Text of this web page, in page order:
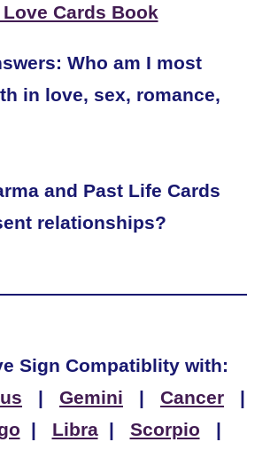
Love Cards Book
Who am I most
in love, sex, romance,
and Past Life Cards
relationships?
Sign Compatiblity with:
| Gemini | Cancer |
| Libra| Scorpio |